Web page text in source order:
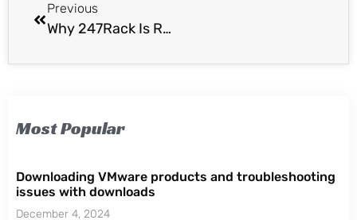
Previous
Why 247Rack Is Recommended
Most Popular
Downloading VMware products and troubleshooting
issues with downloads
December 4, 2024